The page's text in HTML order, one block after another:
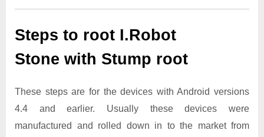
Steps to root I.Robot
Stone with Stump root
These steps are for the devices with Android versions
4.4 and earlier. Usually these devices were
manufactured and rolled down in to the market from